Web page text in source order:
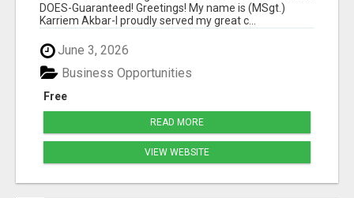
DOES-Guaranteed! Greetings! My name is (MSgt.)
Karriem Akbar-I proudly served my great c...
June 3, 2026
Free
Business Opportunities
READ MORE
VIEW WEBSITE